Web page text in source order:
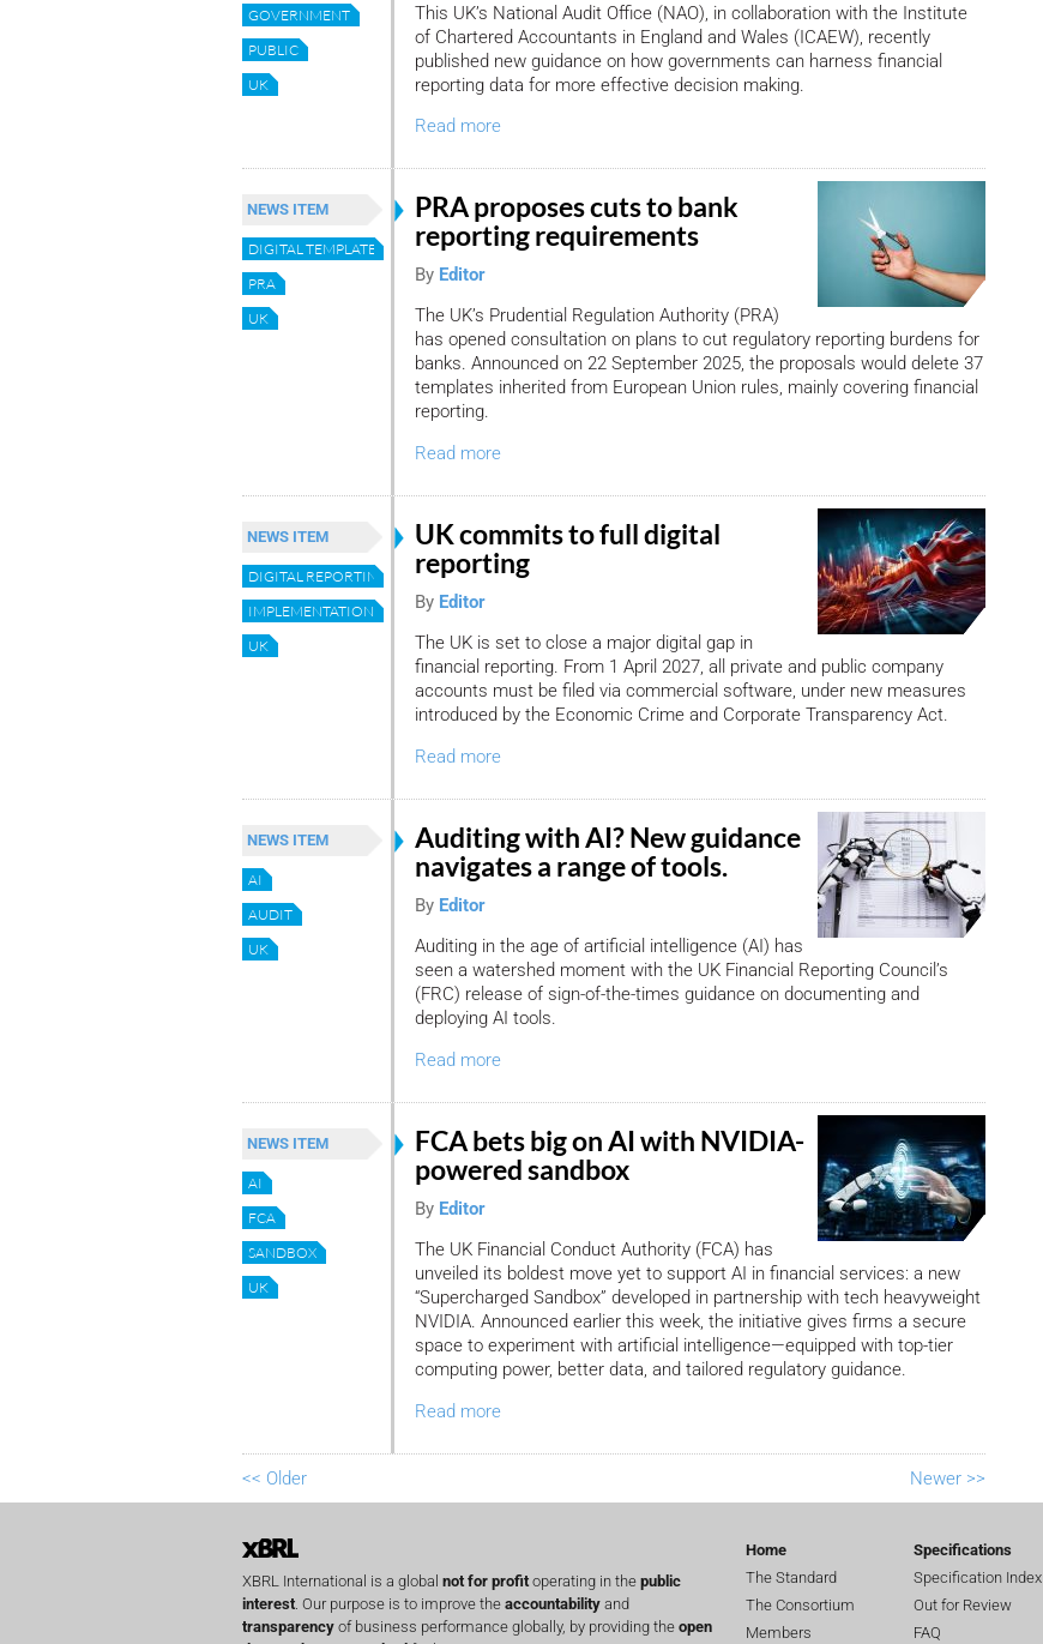
GOVERNMENT
PUBLIC
UK
This UK’s National Audit Office (NAO), in collaboration with the Institute
of Chartered Accountants in England and Wales (ICAEW), recently
published new guidance on how governments can harness financial
reporting data for more effective decision making.
Read more
NEWS ITEM
DIGITAL TEMPLATE
PRA
UK
PRA proposes cuts to bank
reporting requirements
By Editor
The UK’s Prudential Regulation Authority (PRA)
has opened consultation on plans to cut regulatory reporting burdens for
banks. Announced on 22 September 2025, the proposals would delete 37
templates inherited from European Union rules, mainly covering financial
reporting.
Read more
NEWS ITEM
DIGITAL REPORTING
IMPLEMENTATION
UK
UK commits to full digital
reporting
By Editor
The UK is set to close a major digital gap in
financial reporting. From 1 April 2027, all private and public company
accounts must be filed via commercial software, under new measures
introduced by the Economic Crime and Corporate Transparency Act.
Read more
NEWS ITEM
AI
AUDIT
UK
Auditing with AI? New guidance
navigates a range of tools.
By Editor
Auditing in the age of artificial intelligence (AI) has
seen a watershed moment with the UK Financial Reporting Council’s
(FRC) release of sign-of-the-times guidance on documenting and
deploying AI tools.
Read more
NEWS ITEM
AI
FCA
SANDBOX
UK
FCA bets big on AI with NVIDIA-
powered sandbox
By Editor
The UK Financial Conduct Authority (FCA) has
unveiled its boldest move yet to support AI in financial services: a new
“Supercharged Sandbox” developed in partnership with tech heavyweight
NVIDIA. Announced earlier this week, the initiative gives firms a secure
space to experiment with artificial intelligence—equipped with top-tier
computing power, better data, and tailored regulatory guidance.
Read more
<< Older Newer >>
XBRL International is a global not for profit operating in the public
interest . Our purpose is to improve the accountability and
transparency of business performance globally, by providing the open
Home
The Standard
The Consortium
Members
Specifications
Specification Index
Out for Review
FAQ